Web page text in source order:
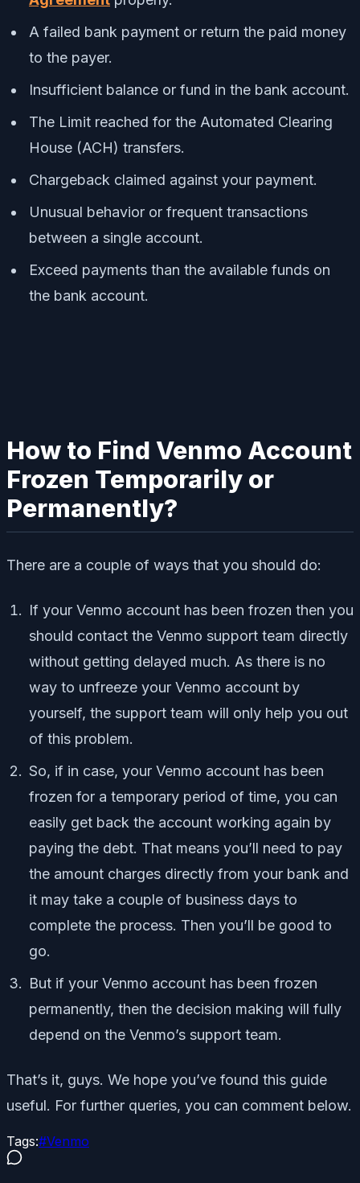
A failed bank payment or return the paid money
to the payer.
Insufficient balance or fund in the bank account.
The Limit reached for the Automated Clearing
House (ACH) transfers.
Chargeback claimed against your payment.
Unusual behavior or frequent transactions
between a single account.
Exceed payments than the available funds on
the bank account.
How to Find Venmo Account
Frozen Temporarily or
Permanently?
There are a couple of ways that you should do:
If your Venmo account has been frozen then you
should contact the Venmo support team directly
without getting delayed much. As there is no
way to unfreeze your Venmo account by
yourself, the support team will only help you out
of this problem.
So, if in case, your Venmo account has been
frozen for a temporary period of time, you can
easily get back the account working again by
paying the debt. That means you’ll need to pay
the amount charges directly from your bank and
it may take a couple of business days to
complete the process. Then you’ll be good to
go.
But if your Venmo account has been frozen
permanently, then the decision making will fully
depend on the Venmo’s support team.
That’s it, guys. We hope you’ve found this guide
useful. For further queries, you can comment below.
Tags:#Venmo